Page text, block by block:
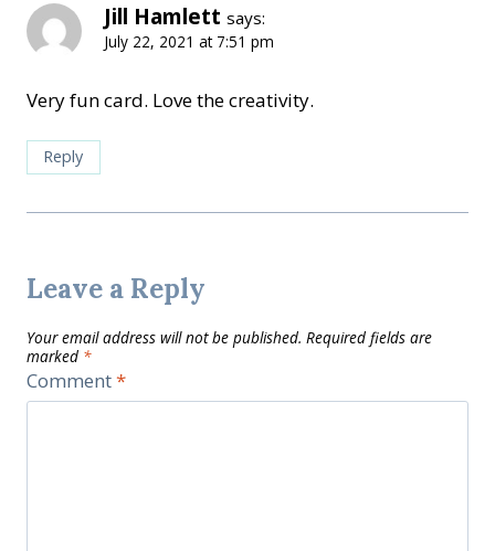
Jill Hamlett says:
July 22, 2021 at 7:51 pm
Very fun card. Love the creativity.
Reply
Leave a Reply
Your email address will not be published. Required fields are
marked *
Comment*